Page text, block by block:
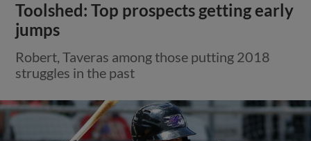
Toolshed: Top prospects getting early
jumps
Robert, Taveras among those putting 2018
struggles in the past